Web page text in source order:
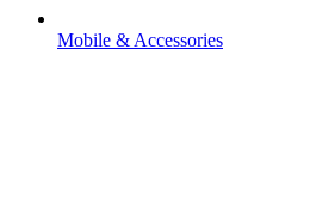
Mobile & Accessories